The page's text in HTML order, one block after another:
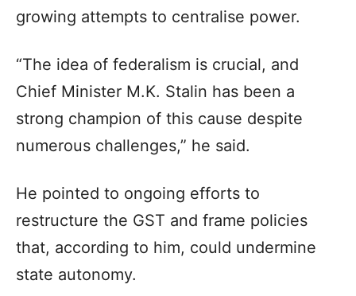
growing attempts to centralise power.
“The idea of federalism is crucial, and
Chief Minister M.K. Stalin has been a
strong champion of this cause despite
numerous challenges,” he said.
He pointed to ongoing efforts to
restructure the GST and frame policies
that, according to him, could undermine
state autonomy.